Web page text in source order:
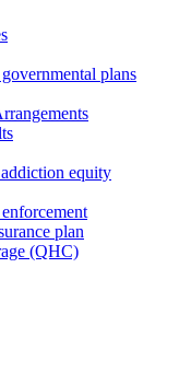
plans
equity
plan
(QHC)